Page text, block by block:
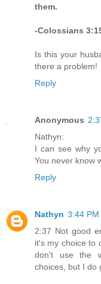
them.
-Colossians
Is this your
there a problem!
Reply
Anonymous
Nathyn:
I can see why
You never know
Reply
Nathyn 3:44 PM
2:37 Not good
it's my choice to
don't use the
choices, but I do